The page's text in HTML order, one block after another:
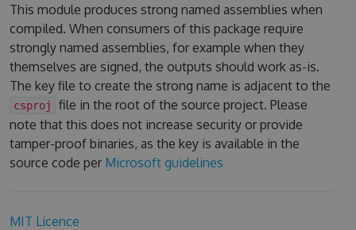
This module produces strong named assemblies when
compiled. When consumers of this package require
strongly named assemblies, for example when they
themselves are signed, the outputs should work as-is.
The key file to create the strong name is adjacent to the
csproj
file in the root of the source project. Please
note that this does not increase security or provide
tamper-proof binaries, as the key is available in the
source code per Microsoft guidelines
MIT Licence